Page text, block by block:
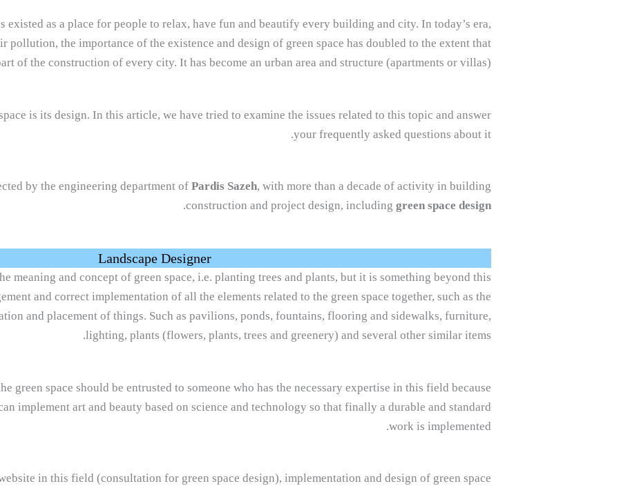
existed as a place for people to relax, have fun and beautify every building and city. In today’s era,
pollution, the importance of the existence and design of green space has doubled to the extent that
of the construction of every city. It has become an urban area and structure (apartments or villas).
is its design. In this article, we have tried to examine the issues related to this topic and answer
your frequently asked questions about it.
by the engineering department of Pardis Sazeh, with more than a decade of activity in building
construction and project design, including green space design
.
Landscape Designer
meaning and concept of green space, i.e. planting trees and plants, but it is something beyond this
and correct implementation of all the elements related to the green space together, such as the
and placement of things. Such as pavilions, ponds, fountains, flooring and sidewalks, furniture,
lighting, plants (flowers, plants, trees and greenery) and several other similar items.
green space should be entrusted to someone who has the necessary expertise in this field because
implement art and beauty based on science and technology so that finally a durable and standard
work is implemented.
in this field (consultation for green space design), implementation and design of green space